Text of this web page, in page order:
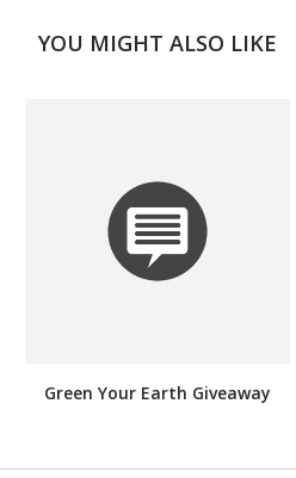
YOU MIGHT ALSO LIKE
Green Your Earth Giveaway